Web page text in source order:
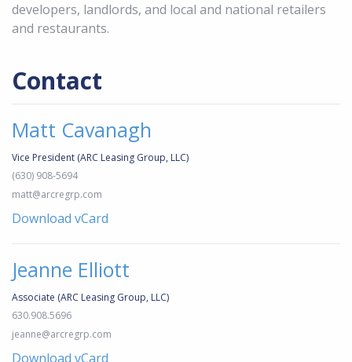
developers, landlords, and local and national retailers
and restaurants.
Contact
Matt Cavanagh
Vice President (ARC Leasing Group, LLC)
(630) 908-5694
matt@arcregrp.com
Download vCard
Jeanne Elliott
Associate (ARC Leasing Group, LLC)
630.908.5696
jeanne@arcregrp.com
Download vCard